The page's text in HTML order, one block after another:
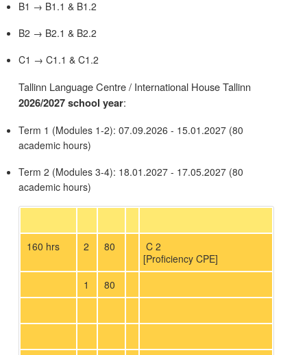
B1 → B1.1 & B1.2
B2 → B2.1 & B2.2
C1 → C1.1 & C1.2
Tallinn Language Centre / International House Tallinn
2026/2027 school year:
Term 1 (Modules 1-2): 07.09.2026 - 15.01.2027 (80
academic hours)
Term 2 (Modules 3-4): 18.01.2027 - 17.05.2027 (80
academic hours)
160 hrs 2 80
C 2
[Proficiency CPE]
1
80